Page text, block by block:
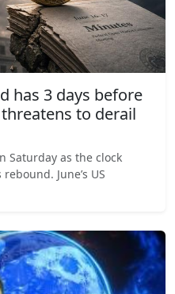
has 3 days before
to derail
Saturday as the clock
June’s US